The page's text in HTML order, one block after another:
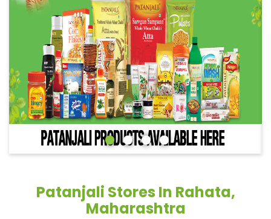
Patanjali Stores In Rahata,
Maharashtra